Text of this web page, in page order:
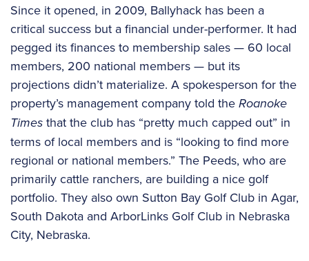
Since it opened, in 2009, Ballyhack has been a
critical success but a financial under-performer. It had
pegged its finances to membership sales — 60 local
members, 200 national members — but its
projections didn’t materialize. A spokesperson for the
property’s management company told the Roanoke
Times that the club has “pretty much capped out” in
terms of local members and is “looking to find more
regional or national members.” The Peeds, who are
primarily cattle ranchers, are building a nice golf
portfolio. They also own Sutton Bay Golf Club in Agar,
South Dakota and ArborLinks Golf Club in Nebraska
City, Nebraska.